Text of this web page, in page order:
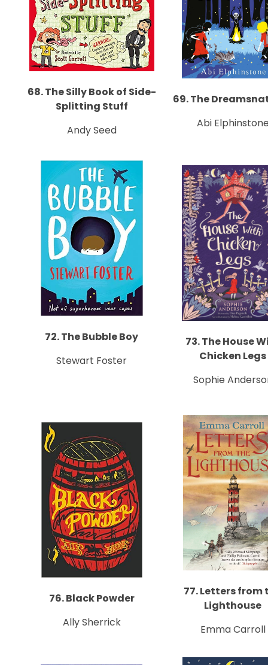
68. The Silly Book of Side-
Splitting Stuff
Andy Seed
69. The
Abi
72. The Bubble Boy
Stewart Foster
73. The House
Chicken Legs
Sophie
76. Black Powder
Ally Sherrick
77. Letters from
Lighthouse
Emma Carroll